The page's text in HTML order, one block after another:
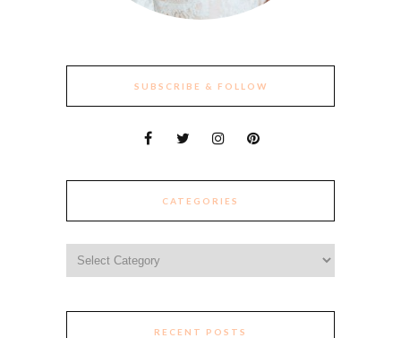
SUBSCRIBE & FOLLOW
CATEGORIES
RECENT POSTS